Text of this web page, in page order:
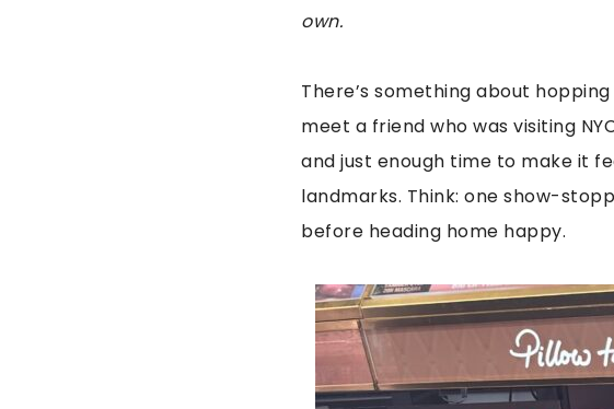
own.
There’s something about
meet a friend who was visiting
and just enough time to make it
landmarks. Think: one show-
before heading home happy.